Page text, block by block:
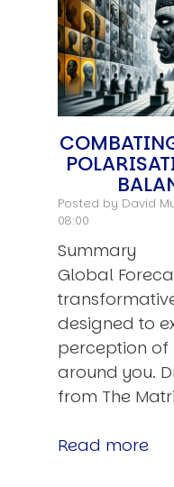
Posted by David
08:00
Summary
Global
designed to
perception of
around you.
from The
Read more